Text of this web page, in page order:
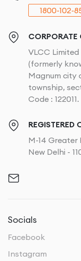
1800-102-
CORPORATE
VLCC Limited
(formerly
Magnum city
township,
Code : 122011.
REGISTERED
M-14 Greater
New Delhi -
Socials
Facebook
Instagram